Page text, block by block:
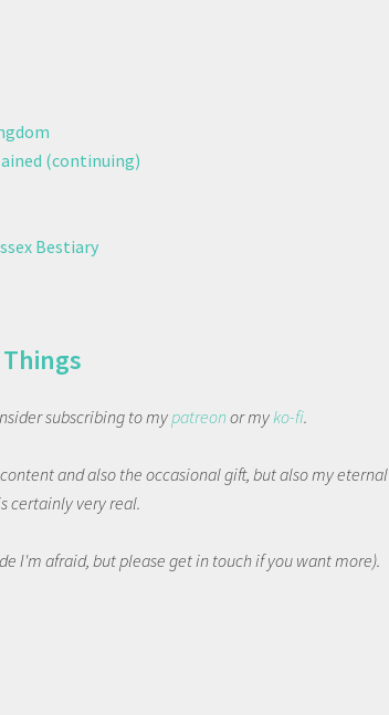
(continuing)
Bestiary
subscribing to mypatreonor myko-fi.
and also the occasional gift, but also my eternal
certainly very real.
I'm afraid, but please get in touch if you want more).